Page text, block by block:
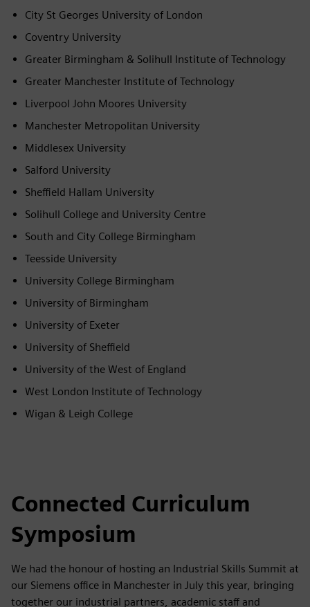
City St Georges University of London
Coventry University
Greater Birmingham & Solihull Institute of Technology
Greater Manchester Institute of Technology
Liverpool John Moores University
Manchester Metropolitan University
Middlesex University
Salford University
Sheffield Hallam University
Solihull College and University Centre
South and City College Birmingham
Teesside University
University College Birmingham
University of Birmingham
University of Exeter
University of Sheffield
University of the West of England
West London Institute of Technology
Wigan & Leigh College
Connected Curriculum
Symposium
We had the honour of hosting an Industrial Skills Summit at
our Siemens office in Manchester in July this year, bringing
together our industrial partners, academic staff and